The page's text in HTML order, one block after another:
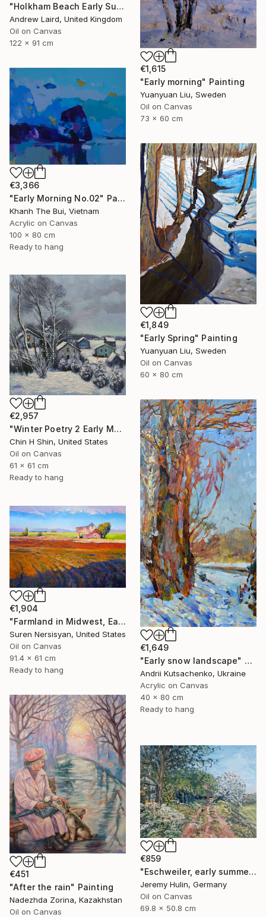
"Holkham Beach Early Sunset." Painting
Andrew Laird, United Kingdom
Oil on Canvas
122 x 91 cm
€1,615
"Early morning" Painting
Yuanyuan Liu, Sweden
Oil on Canvas
73 x 60 cm
€3,366
"Early Morning No.02" Painting
Khanh The Bui, Vietnam
Acrylic on Canvas
100 x 80 cm
Ready to hang
€1,849
"Early Spring" Painting
Yuanyuan Liu, Sweden
Oil on Canvas
60 x 80 cm
€2,957
"Winter Poetry 2 Early Morning" Painting
Chin H Shin, United States
Oil on Canvas
61 x 61 cm
Ready to hang
€1,649
"Early snow landscape" Painting
Andrii Kutsachenko, Ukraine
Acrylic on Canvas
40 x 80 cm
Ready to hang
€1,904
"Farmland in Midwest, Early Evening" Painting
Suren Nersisyan, United States
Oil on Canvas
91.4 x 61 cm
Ready to hang
€451
"After the rain" Painting
Nadezhda Zorina, Kazakhstan
Oil on Canvas
€859
"Eschweiler, early summer." Painting
Jeremy Hulin, Germany
Oil on Canvas
69.8 x 50.8 cm